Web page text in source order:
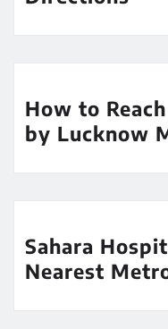
How to
by Lucknow
Sahara
Nearest